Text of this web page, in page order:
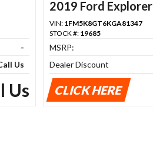
-
Us
Us
2019 Ford Explorer
VIN: 1FM5K8GT6KGA81347
STOCK #: 19685
MSRP:
Dealer Discount
CLICK HERE